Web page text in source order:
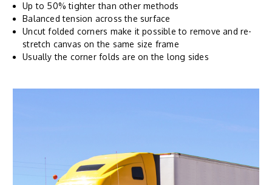
Up to 50% tighter than other methods
Balanced tension across the surface
Uncut folded corners make it possible to remove and re-
stretch canvas on the same size frame
Usually the corner folds are on the long sides